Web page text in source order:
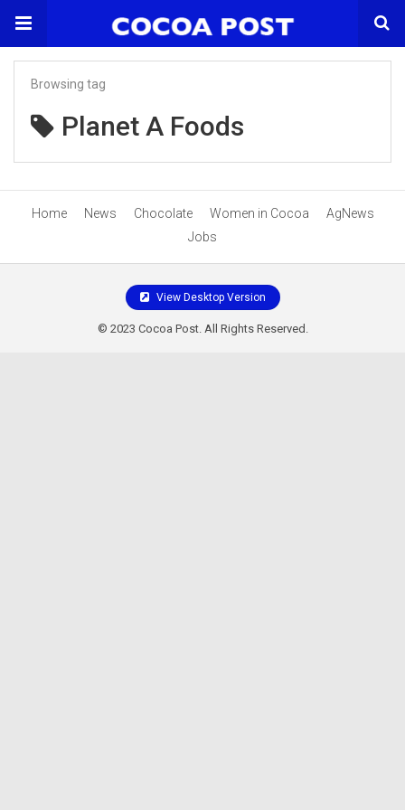
Browsing tag
Planet A Foods
Home News Chocolate Women in Cocoa
AgNews
Jobs
View Desktop Version
© 2023 Cocoa Post. All Rights Reserved.